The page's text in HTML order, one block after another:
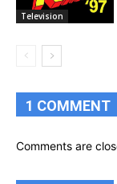
Television
1 COMMENT
Comments are